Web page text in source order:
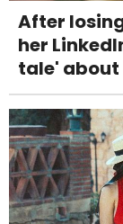
After
her
tale'